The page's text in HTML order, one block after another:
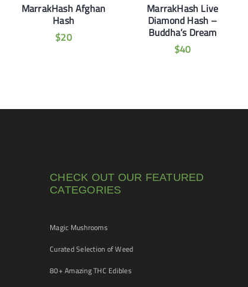
MarrakHash Afghan
Hash
$20
MarrakHash Live
Diamond Hash –
Buddha’s Dream
$40
CHECK OUT OUR FEATURED
CATEGORIES
Magic Mushrooms
Curated Selection of Weed
80+ Amazing THC Edibles